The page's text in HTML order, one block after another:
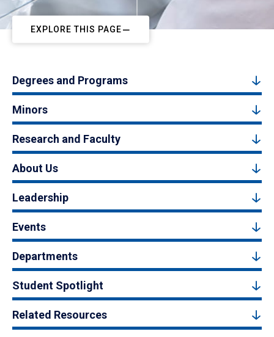
EXPLORE THIS PAGE
Degrees and Programs
Minors
Research and Faculty
About Us
Leadership
Events
Departments
Student Spotlight
Related Resources